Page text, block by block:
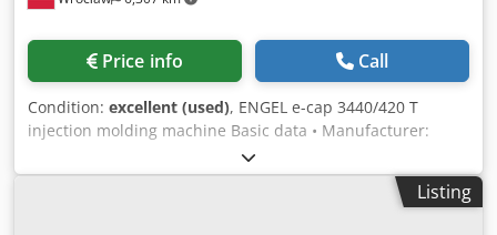
flow oil cooler, type D 30 V, year of manufacture 1998,
serial no. 98101583, cooling capacity 3.3 kW, refrigerant R
400V, 50Hz, LAE controller MTR11, with CEE connection
plug (cooler was installed on the grinding oil supply of a
grinding machine), dimensions approx. 80 x 75 x 110 cm,
total power consumption 2 kW. The oil coolers and oil
cooling system are in used condition and well maintained.
Price info Call
Condition: excellent (used), ENGEL e-cap 3440/420 T
injection molding machine Basic data • Manufacturer:
ENGEL • Model: e-cap 3440/420 T • Year of manufacture:
2012 • Machine type: Fully electric injection molding
machine • Control system: ENGEL CC200 • Operating hours:
Listing